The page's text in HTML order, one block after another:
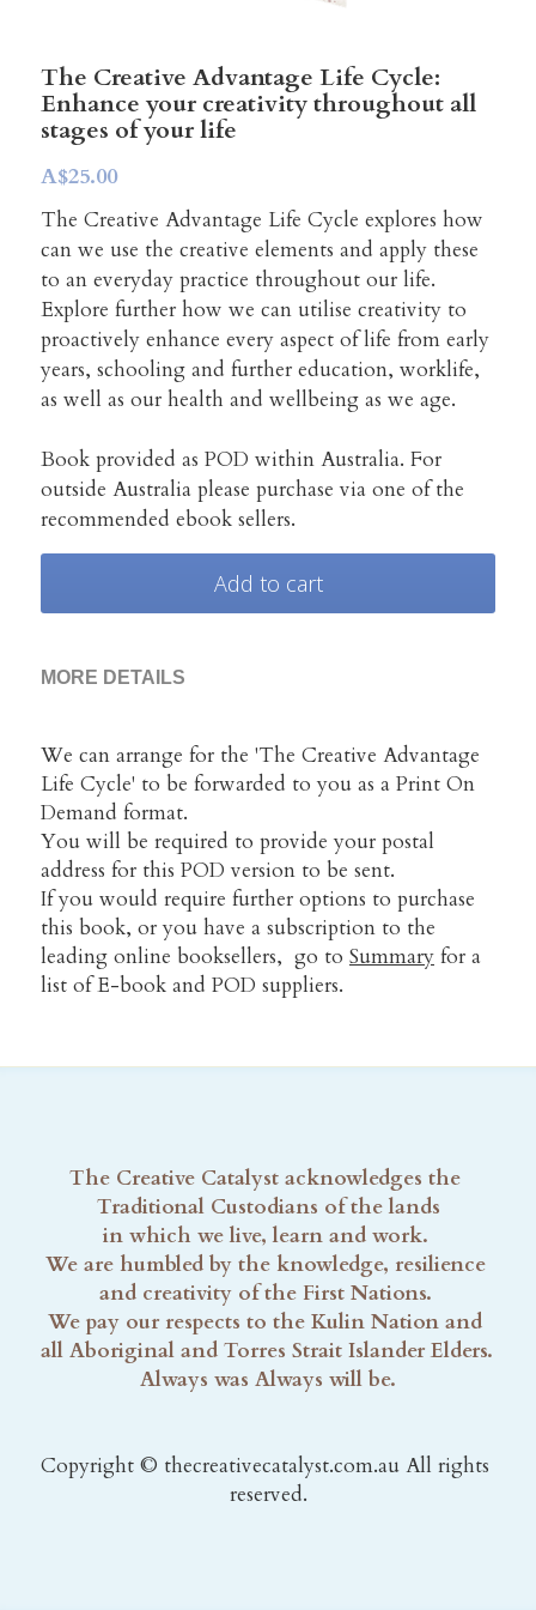
Creativity across our lifespan
Workshop Training
Manager's Creativity Guide
Art, Health & Wellbeing
Organisations and SMEs
Books to build from
Start a Side Project
The Creative Advantage Life Cycle:
Enhance your creativity throughout all
stages of your life
A$25.00
The Creative Advantage Life Cycle explores how
can we use the creative elements and apply these
to an everyday practice throughout our life.
Explore further how we can utilise creativity to
proactively enhance every aspect of life from early
years, schooling and further education, worklife,
as well as our health and wellbeing as we age.
Book provided as POD within Australia. For
outside Australia please purchase via one of the
recommended ebook sellers.
Add to cart
MORE DETAILS
We can arrange for the 'The Creative Advantage
Life Cycle' to be forwarded to you as a Print On
Demand format.
You will be required to provide your postal
address for this POD version to be sent.
If you would require further options to purchase
this book, or you have a subscription to the
leading online booksellers,  go to Summary for a
list of E-book and POD suppliers.
The Creative Catalyst acknowledges the
Traditional Custodians of the lands
in which we live, learn and work.
We are humbled by the knowledge, resilience
and creativity of the First Nations.
We pay our respects to the Kulin Nation and
Always was Always will be.
Copyright © thecreativecatalyst.com.au All rights
reserved.